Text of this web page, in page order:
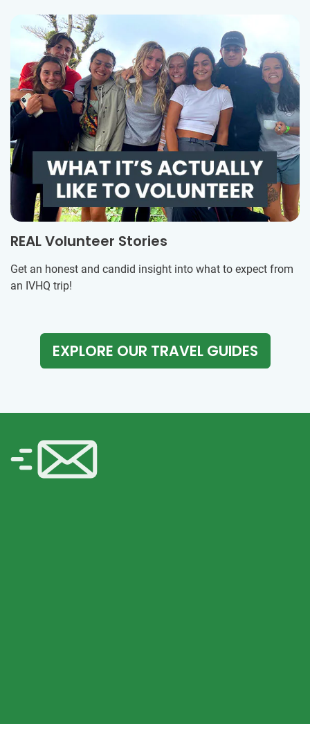
REAL Volunteer Stories
Get an honest and candid insight into what to expect from
an IVHQ trip!
EXPLORE OUR TRAVEL GUIDES